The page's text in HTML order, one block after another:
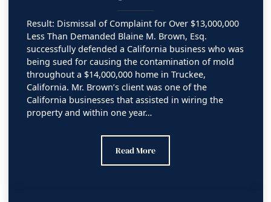
Result: Dismissal of Complaint for Over $13,000,000
Less Than Demanded Blaine M. Brown, Esq.
successfully defended a California business who was
being sued for causing the contamination of mold
throughout a $14,000,000 home in Truckee,
California. Mr. Brown’s client was one of the
California businesses that assisted in wiring the
property and within one year…
Orange County Superior Court
Read More